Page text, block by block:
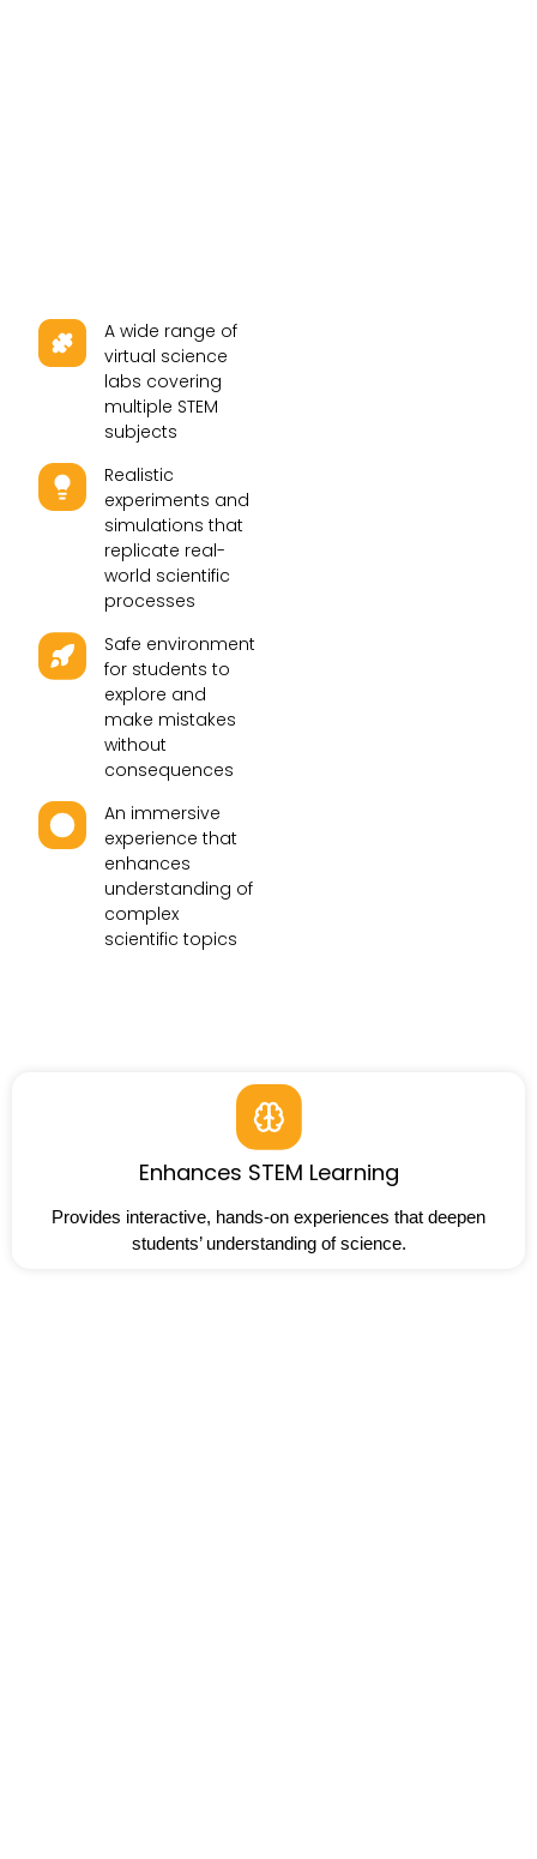
A wide range of
virtual science
labs covering
multiple STEM
subjects
Realistic
experiments and
simulations that
replicate real-
world scientific
processes
Safe environment
for students to
explore and
make mistakes
without
consequences
An immersive
experience that
enhances
understanding of
complex
scientific topics
Enhances STEM Learning
Provides interactive, hands-on experiences that deepen
students’ understanding of science.